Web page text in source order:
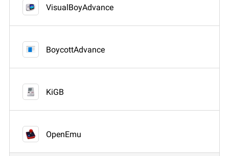
VisualBoyAdvance
BoycottAdvance
KiGB
OpenEmu